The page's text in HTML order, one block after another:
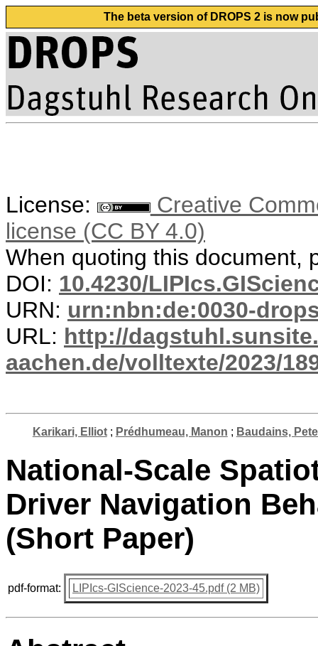
The beta version of DROPS 2 is now
License:
Creative
license (CC BY 4.0)
When quoting this document,
DOI: 10.4230/
URN: urn:nbn:de:0030-
URL: http://
aachen.de/volltexte/2023/
Karikari, Elliot; Prédhumeau, Manon ; Baudains,
National-Scale
Driver Navigation
(Short Paper)
pdf-format: LIPIcs-GIScience-2023-45.pdf (2 MB)